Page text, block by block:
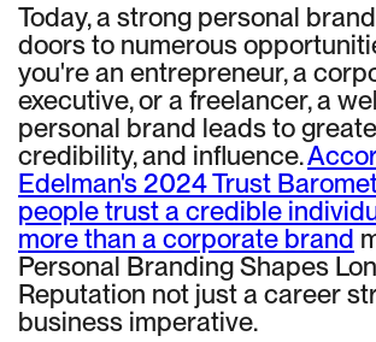
Today, a strong personal
doors to numerous
you're an entrepreneur, a
executive, or a freelancer, a
personal brand leads to
credibility, and influence.
Edelman's 2024 Trust
people trust a credible
more than a corporate brand
Personal Branding Shapes
Reputation not just a career
business imperative.